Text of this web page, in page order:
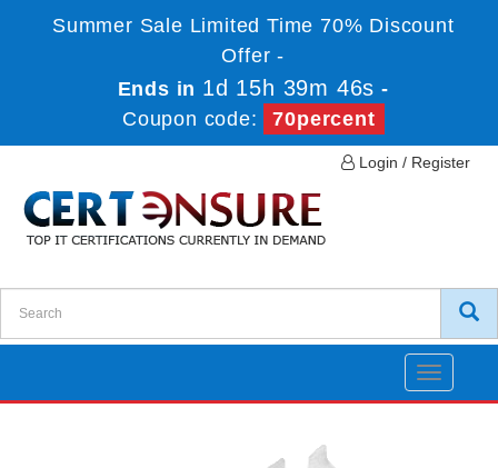
Summer Sale Limited Time 70% Discount
Offer -
Ends in 1d 15h 39m 46s -
Coupon code:
70percent
Login / Register
Toggle